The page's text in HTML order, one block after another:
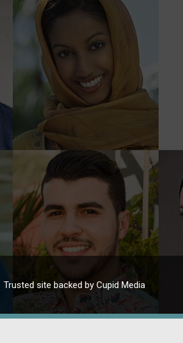
Trusted site backed by Cupid Media